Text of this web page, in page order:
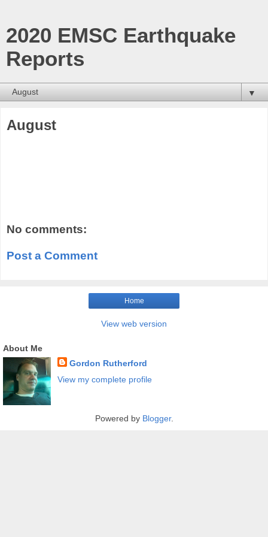
2020 EMSC Earthquake
Reports
▼
August
No comments:
Post a Comment
Home
View web version
About Me
Gordon Rutherford
View my complete profile
Powered by Blogger.